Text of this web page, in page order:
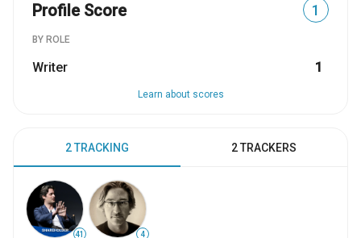
Profile Score 1
BY ROLE
Writer 1
Learn about scores
2 TRACKING 2 TRACKERS
41 4